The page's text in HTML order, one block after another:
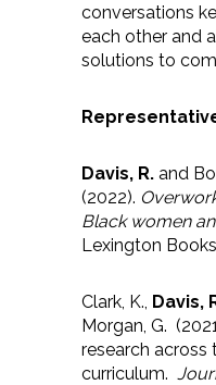
conversations
each other and
solutions to
Davis, R. and
(2022).
Black women
Lexington
Clark, K., Davis,
Morgan, G.
research
curriculum.